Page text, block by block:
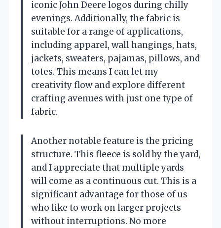
iconic John Deere logos during chilly
evenings. Additionally, the fabric is
suitable for a range of applications,
including apparel, wall hangings, hats,
jackets, sweaters, pajamas, pillows, and
totes. This means I can let my
creativity flow and explore different
crafting avenues with just one type of
fabric.
Another notable feature is the pricing
structure. This fleece is sold by the yard,
and I appreciate that multiple yards
will come as a continuous cut. This is a
significant advantage for those of us
who like to work on larger projects
without interruptions. No more